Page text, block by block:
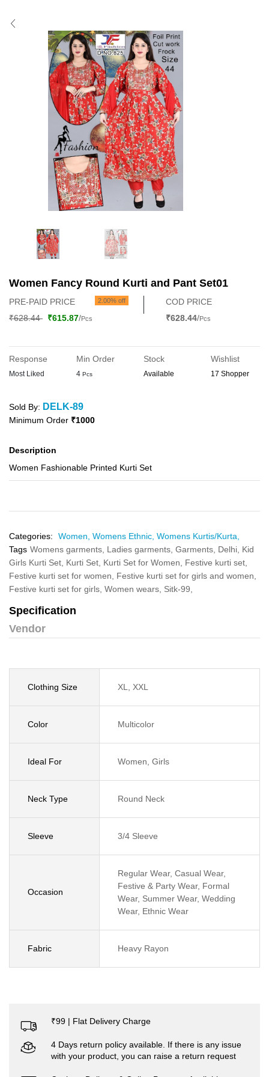
Women Fancy Round Kurti and Pant Set01
PRE-PAID PRICE 2.00% off
₹628.44 ₹615.87/Pcs
COD PRICE
₹628.44/Pcs
Response
Most Liked
Min Order
4 Pcs
Stock
Available
Wishlist
17 Shopper
Sold By: DELK-89
Minimum Order ₹1000
Description
Women Fashionable Printed Kurti Set
Categories: Women, Womens Ethnic, Womens Kurtis/Kurta,
Tags Womens garments, Ladies garments, Garments, Delhi, Kid
Girls Kurti Set, Kurti Set, Kurti Set for Women, Festive kurti set,
Festive kurti set for women, Festive kurti set for girls and women,
Festive kurti set for girls, Women wears, Sitk-99,
Specification
Vendor
Clothing Size XL, XXL
Color Multicolor
Ideal For Women, Girls
Neck Type Round Neck
Sleeve 3/4 Sleeve
Occasion
Regular Wear, Casual Wear,
Festive & Party Wear, Formal
Wear, Summer Wear, Wedding
Wear, Ethnic Wear
Fabric Heavy Rayon
₹99 | Flat Delivery Charge
4 Days return policy available. If there is any issue
with your product, you can raise a return request